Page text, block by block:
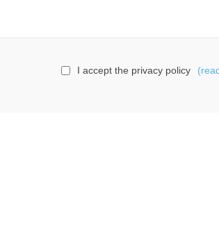
I accept the privacy policy